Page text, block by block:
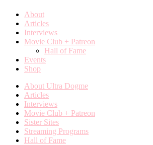
About
Articles
Interviews
Movie Club + Patreon
Hall of Fame
Events
Shop
About Ultra Dogme
Articles
Interviews
Movie Club + Patreon
Sister Sites
Streaming Programs
Hall of Fame